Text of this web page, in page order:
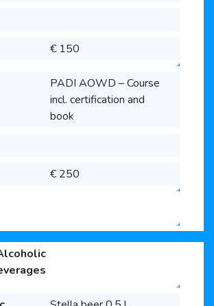
€ 150
PADI AOWD – Course
incl. certification and
book
€ 250